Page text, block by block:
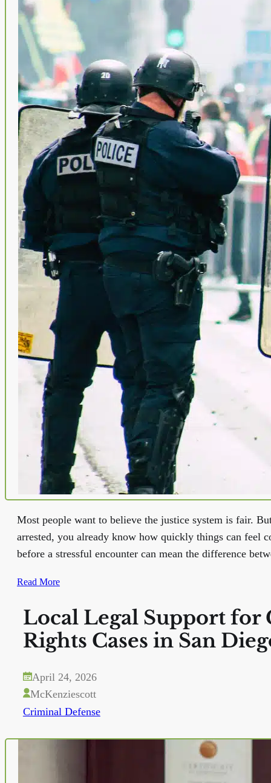
Most people want to believe the justice system is fair.
arrested, you already know how quickly things can feel
before a stressful encounter can mean the difference
Read More
Local Legal Support
Rights Cases in San
April 24, 2026
McKenziescott
Criminal Defense